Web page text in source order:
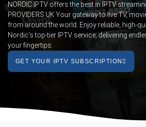
NORDIC IPTV offers the best in IPTV
PROVIDERS UK Your gateway to live TV,
from around the world. Enjoy reliable, high-
Nordic’s top-tier IPTV service, delivering
your fingertips.
GET YOUR IPTV SUBSCRIPTION